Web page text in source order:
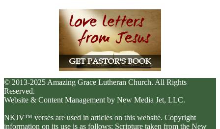
© 2013-2025 Amazing Grace Lutheran Church. All Rights
Reserved.
Website & Content Management by New Media Jet, LLC.
NKJV™ verses are used in articles on this website. Copyright
information on its use is as follows: Scripture taken from the New